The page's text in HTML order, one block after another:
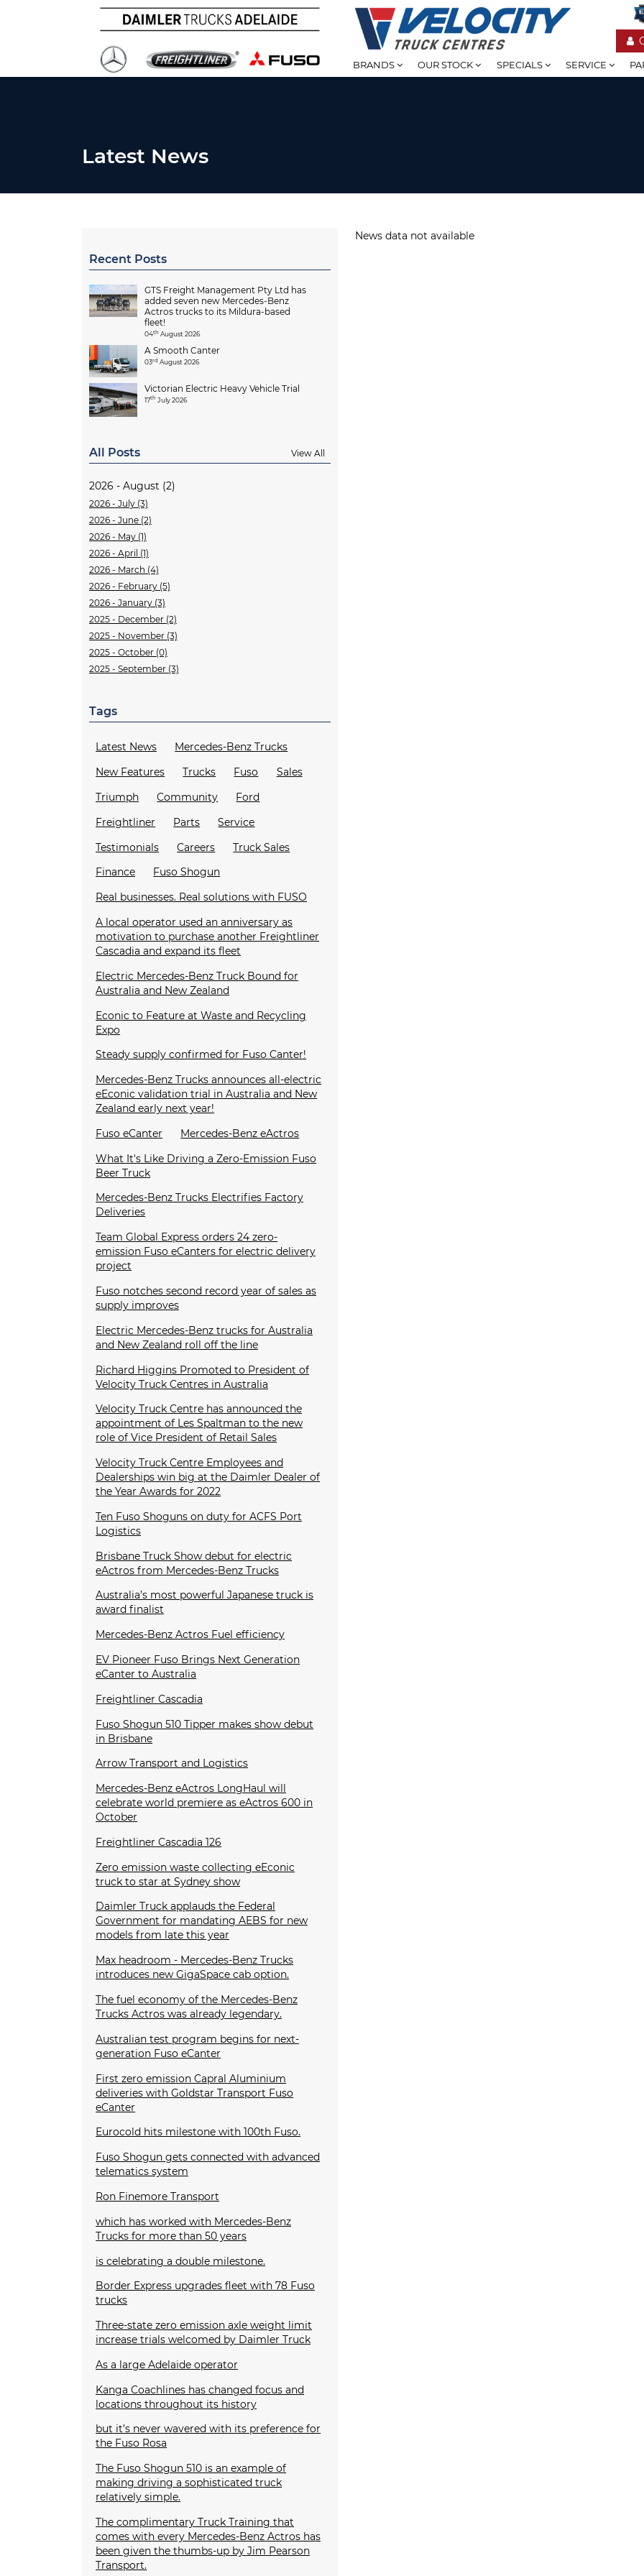
BRANDS OUR STOCK SPECIALS SERVICE
Latest News
Recent Posts
GTS Freight Management Pty Ltd has
added seven new Mercedes-Benz
Actros trucks to its Mildura-based
fleet!
04th August 2026
A Smooth Canter
03rd August 2026
Victorian Electric Heavy Vehicle Trial
17th July 2026
All Posts View All
2026 - August (2)
2026 - July (3)
2026 - June (2)
2026 - May (1)
2026 - April (1)
2026 - March (4)
2026 - February (5)
2026 - January (3)
2025 - December (2)
2025 - November (3)
2025 - October (0)
2025 - September (3)
Tags
Latest News
Mercedes-Benz Trucks
New Features
Trucks Fuso
Sales
Triumph
Community
Ford
Freightliner
Parts
Service
Testimonials
Careers
Truck Sales
Finance
Fuso Shogun
Real businesses. Real solutions with FUSO
A local operator used an anniversary as
motivation to purchase another Freightliner
Cascadia and expand its fleet
Electric Mercedes-Benz Truck Bound for
Australia and New Zealand
Econic to Feature at Waste and Recycling
Expo
Steady supply confirmed for Fuso Canter!
Mercedes-Benz Trucks announces all-electric
eEconic validation trial in Australia and New
Zealand early next year!
Fuso eCanter
Mercedes-Benz eActros
What It's Like Driving a Zero-Emission Fuso
Beer Truck
Mercedes-Benz Trucks Electrifies Factory
Deliveries
Team Global Express orders 24 zero-
emission Fuso eCanters for electric delivery
project
Fuso notches second record year of sales as
supply improves
Electric Mercedes-Benz trucks for Australia
and New Zealand roll off the line
Richard Higgins Promoted to President of
Velocity Truck Centres in Australia
Velocity Truck Centre has announced the
appointment of Les Spaltman to the new
role of Vice President of Retail Sales
Velocity Truck Centre Employees and
Dealerships win big at the Daimler Dealer of
the Year Awards for 2022
Ten Fuso Shoguns on duty for ACFS Port
Logistics
Brisbane Truck Show debut for electric
eActros from Mercedes-Benz Trucks
Australia’s most powerful Japanese truck is
award finalist
Mercedes-Benz Actros Fuel efficiency
EV Pioneer Fuso Brings Next Generation
eCanter to Australia
Freightliner Cascadia
Fuso Shogun 510 Tipper makes show debut
in Brisbane
Arrow Transport and Logistics
Mercedes-Benz eActros LongHaul will
celebrate world premiere as eActros 600 in
October
Freightliner Cascadia 126
Zero emission waste collecting eEconic
truck to star at Sydney show
Daimler Truck applauds the Federal
Government for mandating AEBS for new
models from late this year
Max headroom - Mercedes-Benz Trucks
introduces new GigaSpace cab option.
The fuel economy of the Mercedes-Benz
Trucks Actros was already legendary.
Australian test program begins for next-
generation Fuso eCanter
First zero emission Capral Aluminium
deliveries with Goldstar Transport Fuso
eCanter
Eurocold hits milestone with 100th Fuso.
Fuso Shogun gets connected with advanced
telematics system
Ron Finemore Transport
which has worked with Mercedes-Benz
Trucks for more than 50 years
is celebrating a double milestone.
Border Express upgrades fleet with 78 Fuso
trucks
Three-state zero emission axle weight limit
increase trials welcomed by Daimler Truck
As a large Adelaide operator
Kanga Coachlines has changed focus and
locations throughout its history
but it’s never wavered with its preference for
the Fuso Rosa
The Fuso Shogun 510 is an example of
making driving a sophisticated truck
relatively simple.
The complimentary Truck Training that
comes with every Mercedes-Benz Actros has
been given the thumbs-up by Jim Pearson
Transport.
News data not available